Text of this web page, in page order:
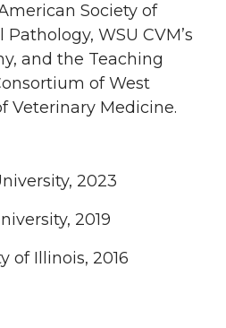
Society of
WSU CVM’s
and the Teaching
of West
Veterinary Medicine.
2023
2019
of Illinois, 2016